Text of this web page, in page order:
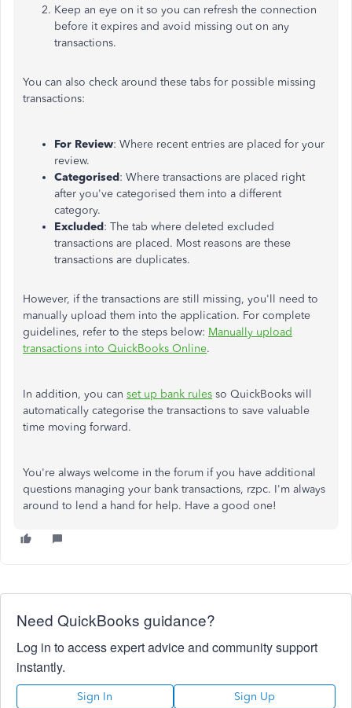
Keep an eye on it so you can refresh the connection
before it expires and avoid missing out on any
transactions.
You can also check around these tabs for possible missing
transactions:
For Review: Where recent entries are placed for your
review.
Categorised: Where transactions are placed right
after you've categorised them into a different
category.
Excluded: The tab where deleted excluded
transactions are placed. Most reasons are these
transactions are duplicates.
However, if the transactions are still missing, you'll need to
manually upload them into the application. For complete
guidelines, refer to the steps below: Manually upload
transactions into QuickBooks Online.
In addition, you can set up bank rules so QuickBooks will
automatically categorise the transactions to save valuable
time moving forward.
You're always welcome in the forum if you have additional
questions managing your bank transactions, rzpc. I'm always
around to lend a hand for help. Have a good one!
Need QuickBooks guidance?
Log in to access expert advice and community support
instantly.
Sign In Sign Up